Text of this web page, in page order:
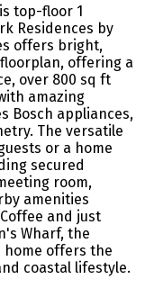
top-floor 1
Residences by
offers bright,
offering a
over 800 sq ft
amazing
Bosch appliances,
The versatile
or a home
secured
room,
amenities
and just
Wharf, the
home offers the
coastal lifestyle.